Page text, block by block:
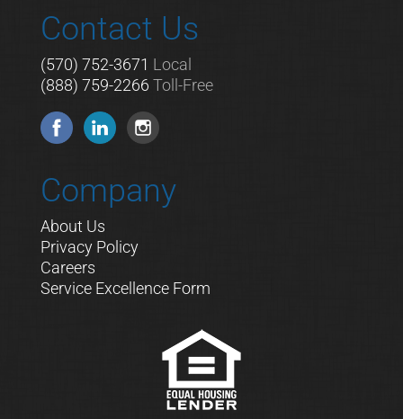
Contact Us
(570) 752-3671 Local
(888) 759-2266 Toll-Free
Company
About Us
Privacy Policy
Careers
Service Excellence Form